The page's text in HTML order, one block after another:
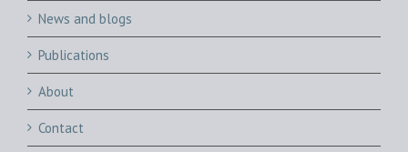
News and blogs
Publications
About
Contact